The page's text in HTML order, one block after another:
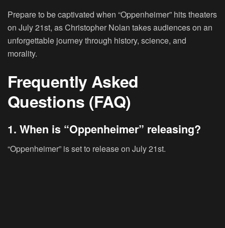
Prepare to be captivated when “Oppenheimer” hits theaters
on July 21st, as Christopher Nolan takes audiences on an
unforgettable journey through history, science, and
morality.
Frequently Asked
Questions (FAQ)
1. When is “Oppenheimer” releasing?
“Oppenheimer” is set to release on July 21st.